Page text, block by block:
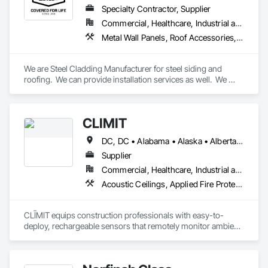
Cooler, Freezer, Agricultural, Grower & Storage Enclosures.
Specialty Contractor, Supplier
Commercial, Healthcare, Industrial and Energy, Infrastructure, Institutional, Residential
Metal Wall Panels, Roof Accessories, Roof Panels, Roof Specialties, Roof Tiles, Roofing, Sheet Metal Flashing and Trim, Sheet Metal Membrane Air Barriers, Sheet Metal Roofing, Sheet Metal Wall Cladding, Soffit Panels, Soffit Vents, Standing Seam Sheet Metal Wall Cladding, Steel Siding, Wall Coverings, Wall Panels
We are Steel Cladding Manufacturer for steel siding and
roofing.  We can provide installation services as well.  We
CLĪMIT
DC, DC • Alabama • Alaska • Alberta • Arizona • Arkansas • British Columbia • California • Colorado • Connecticut • Delaware • Florida • Georgia • Hawaii • Idaho • Illinois • Indiana • Iowa • Kansas • Kentucky • Louisiana • Maine • Manitoba • Maryland • Massachusetts • Michigan • Minnesota • Mississippi • Missouri • Montana • Nebraska • Nevada • New Hampshire • New Jersey • New Mexico • New York • Newfoundland and Labrador • North Carolina • North Dakota • Northwest Territories • Nova Scotia • Ohio • Oklahoma • Ontario • Oregon • Pennsylvania • Québec • Rhode Island • Saskatchewan • South Carolina • South Dakota • Tennessee • Texas • Utah • Vermont • Virginia • Washington • West Virginia • Wisconsin • Wyoming
Supplier
Commercial, Healthcare, Industrial and Energy, Infrastructure, Institutional, Residential
Acoustic Ceilings, Applied Fire Protection, Architectural Wood Casework, Ceilings, Cementitious and Reactive Waterproofing, Cementitious Wall Panels, Cloud Storage Collaboration, Concrete Finishing, Construction Aides, Distributed Communications and Monitoring Systems, Equipment Rental, Fabricated Wall Panel Assemblies, Flooring, Flooring Treatment, Fluid Applied Flooring, Fluid Applied Waterproofing, General Commissioning Requirements, General Construction Management, Gypsum Board, Gypsum Plastering, Healthcare Equipment, Heating Ventilating and Air Conditioning HVAC, High Performance Coatings, HVAC General, Interior Wall Paneling, Material Storage, Shop Fabricated Structural Wood, Site Controls, Special Coatings, Special Facility Components, Special Instrumentation, Specialty Flooring, Storage Specialties, Temporary Environmental Controls, Temporary Heating Cooling and Ventilating, Terrazzo Flooring, Vapor Retarders, Wall Finishes, Wall Panels, Water Abatement and Remediation, Water Repellents, Waterproofing, Wood Flooring, Wood Trim, Wood Wall Panels
CLĪMIT equips construction professionals with easy-to-
deploy, rechargeable sensors that remotely monitor ambient